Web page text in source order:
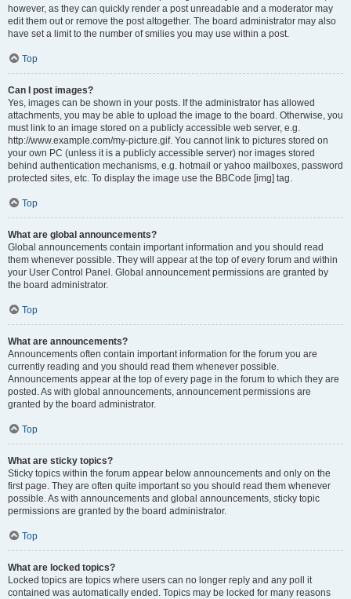
however, as they can quickly render a post unreadable and a moderator may
edit them out or remove the post altogether. The board administrator may also
have set a limit to the number of smilies you may use within a post.
Top
Can I post images?
Yes, images can be shown in your posts. If the administrator has allowed
attachments, you may be able to upload the image to the board. Otherwise, you
must link to an image stored on a publicly accessible web server, e.g.
http://www.example.com/my-picture.gif. You cannot link to pictures stored on
your own PC (unless it is a publicly accessible server) nor images stored
behind authentication mechanisms, e.g. hotmail or yahoo mailboxes, password
protected sites, etc. To display the image use the BBCode [img] tag.
Top
What are global announcements?
Global announcements contain important information and you should read
them whenever possible. They will appear at the top of every forum and within
your User Control Panel. Global announcement permissions are granted by
the board administrator.
Top
What are announcements?
Announcements often contain important information for the forum you are
currently reading and you should read them whenever possible.
Announcements appear at the top of every page in the forum to which they are
posted. As with global announcements, announcement permissions are
granted by the board administrator.
Top
What are sticky topics?
Sticky topics within the forum appear below announcements and only on the
first page. They are often quite important so you should read them whenever
possible. As with announcements and global announcements, sticky topic
permissions are granted by the board administrator.
Top
What are locked topics?
Locked topics are topics where users can no longer reply and any poll it
contained was automatically ended. Topics may be locked for many reasons